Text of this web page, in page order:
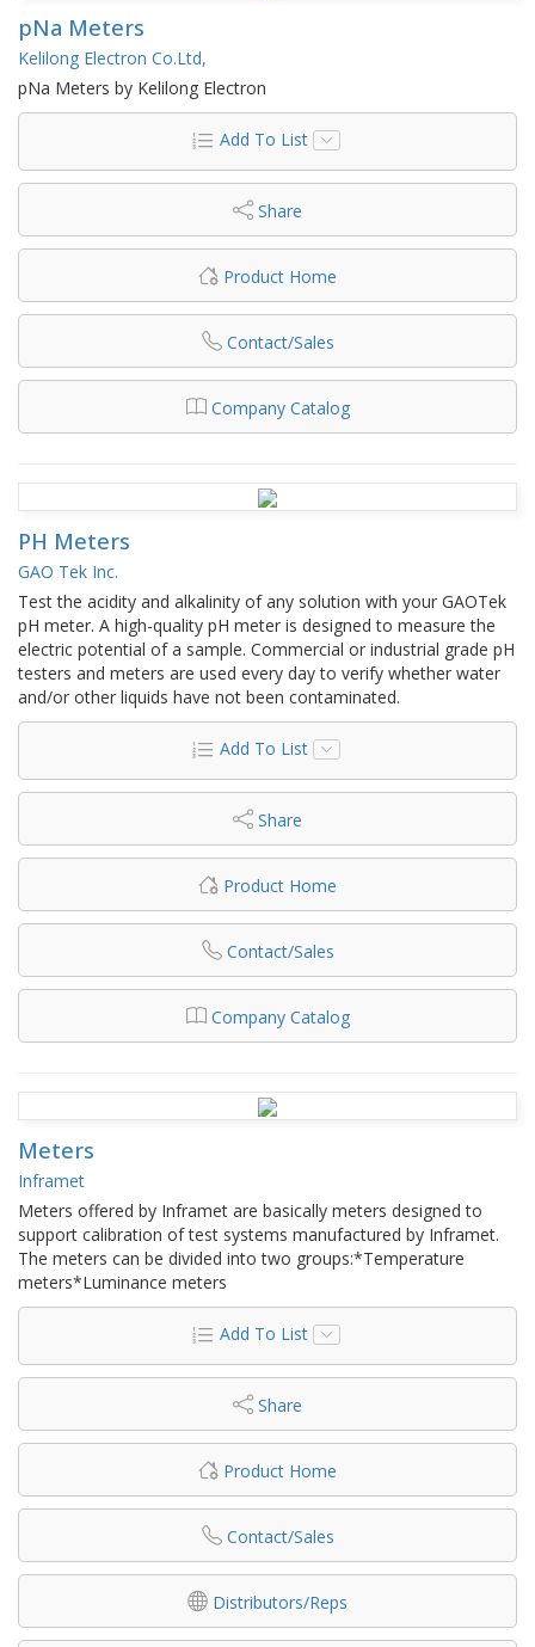
pNa Meters
Kelilong Electron Co.Ltd,
pNa Meters by Kelilong Electron
Add To List
Share
Product Home
Contact/Sales
Company Catalog
PH Meters
GAO Tek Inc.
Test the acidity and alkalinity of any solution with your GAOTek
pH meter. A high-quality pH meter is designed to measure the
electric potential of a sample. Commercial or industrial grade pH
testers and meters are used every day to verify whether water
and/or other liquids have not been contaminated.
Add To List
Share
Product Home
Contact/Sales
Company Catalog
Meters
Inframet
Meters offered by Inframet are basically meters designed to
support calibration of test systems manufactured by Inframet.
The meters can be divided into two groups:*Temperature
meters*Luminance meters
Add To List
Share
Product Home
Contact/Sales
Distributors/Reps